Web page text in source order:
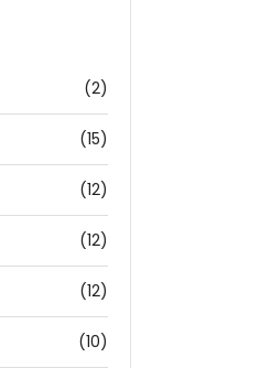
(2)
(15)
(12)
(12)
(12)
(10)